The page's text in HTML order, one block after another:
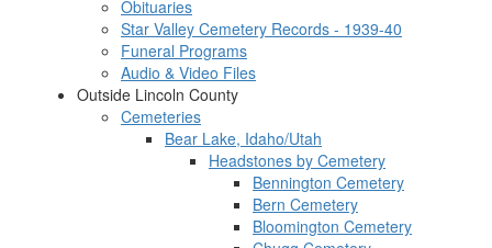
Obituaries
Star Valley Cemetery Records - 1939-40
Funeral Programs
Audio & Video Files
Outside Lincoln County
Cemeteries
Bear Lake, Idaho/Utah
Headstones by Cemetery
Bennington Cemetery
Bern Cemetery
Bloomington Cemetery